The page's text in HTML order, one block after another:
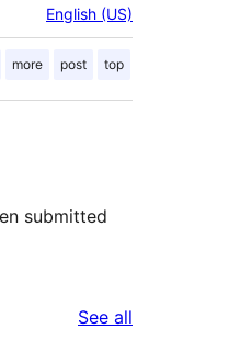
English (US)
more post top
submitted
See all